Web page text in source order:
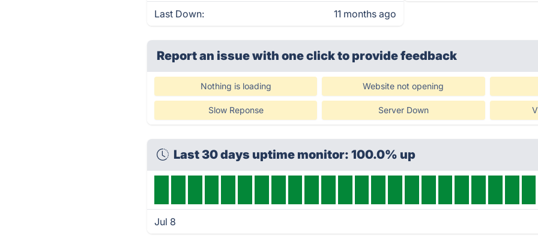
Last Down: 11 months ago
Report an issue with one clickto provide feedback
Nothing is loading Website not opening
Slow Reponse Server Down
Last 30 days uptime monitor: 100.0% up
Jul 8